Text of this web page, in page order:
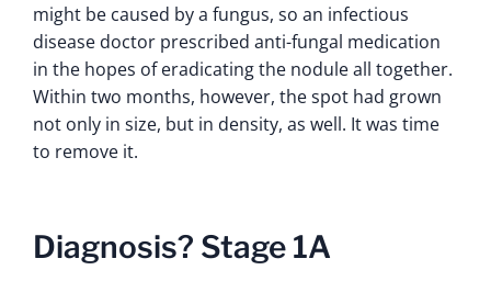
might be caused by a fungus, so an infectious
disease doctor prescribed anti-fungal medication
in the hopes of eradicating the nodule all together.
Within two months, however, the spot had grown
not only in size, but in density, as well. It was time
to remove it.
Diagnosis? Stage 1A